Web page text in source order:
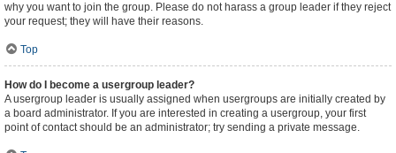
why you want to join the group. Please do not harass a group leader if they reject
your request; they will have their reasons.
Top
How do I become a usergroup leader?
A usergroup leader is usually assigned when usergroups are initially created by
a board administrator. If you are interested in creating a usergroup, your first
point of contact should be an administrator; try sending a private message.